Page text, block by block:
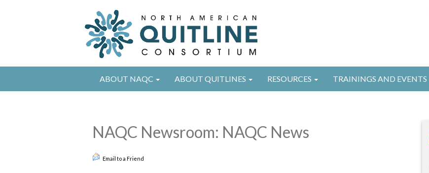
ABOUT NAQC ABOUT QUITLINES RESOURCES TRAININGS AND EVENTS
NAQC Newsroom: NAQC News
Email to a Friend